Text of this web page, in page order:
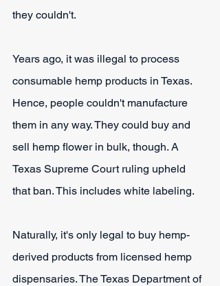
they couldn't.
Years ago, it was illegal to process
consumable hemp products in Texas.
Hence, people couldn't manufacture
them in any way. They could buy and
sell hemp flower in bulk, though. A
Texas Supreme Court ruling upheld
that ban. This includes white labeling.
Naturally, it's only legal to buy hemp-
derived products from licensed hemp
dispensaries. The Texas Department of